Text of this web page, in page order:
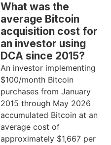
What was the
average Bitcoin
acquisition cost for
an investor using
DCA since 2015?
An investor implementing
$100/month Bitcoin
purchases from January
2015 through May 2026
accumulated Bitcoin at an
average cost of
approximately $1,667 per